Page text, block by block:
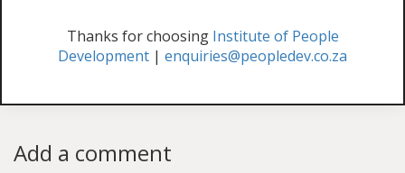
Thanks for choosing Institute of People
Development | enquiries@peopledev.co.za
Add a comment